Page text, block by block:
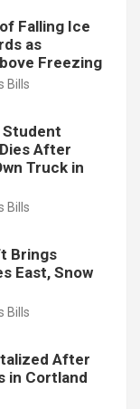
Falling Ice
as
Freezing
Bills
Student
After
Truck in
Bills
Brings
East, Snow
Bills
After
in Cortland